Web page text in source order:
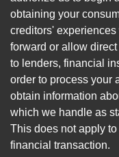
obtaining your
creditors'
forward or allow
to lenders, financial
order to process your
obtain information
which we handle as
This does not apply
financial transaction.